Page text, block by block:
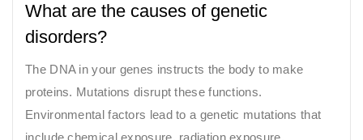
What are the causes of genetic
disorders?
The DNA in your genes instructs the body to make
proteins. Mutations disrupt these functions.
Environmental factors lead to a genetic mutations that